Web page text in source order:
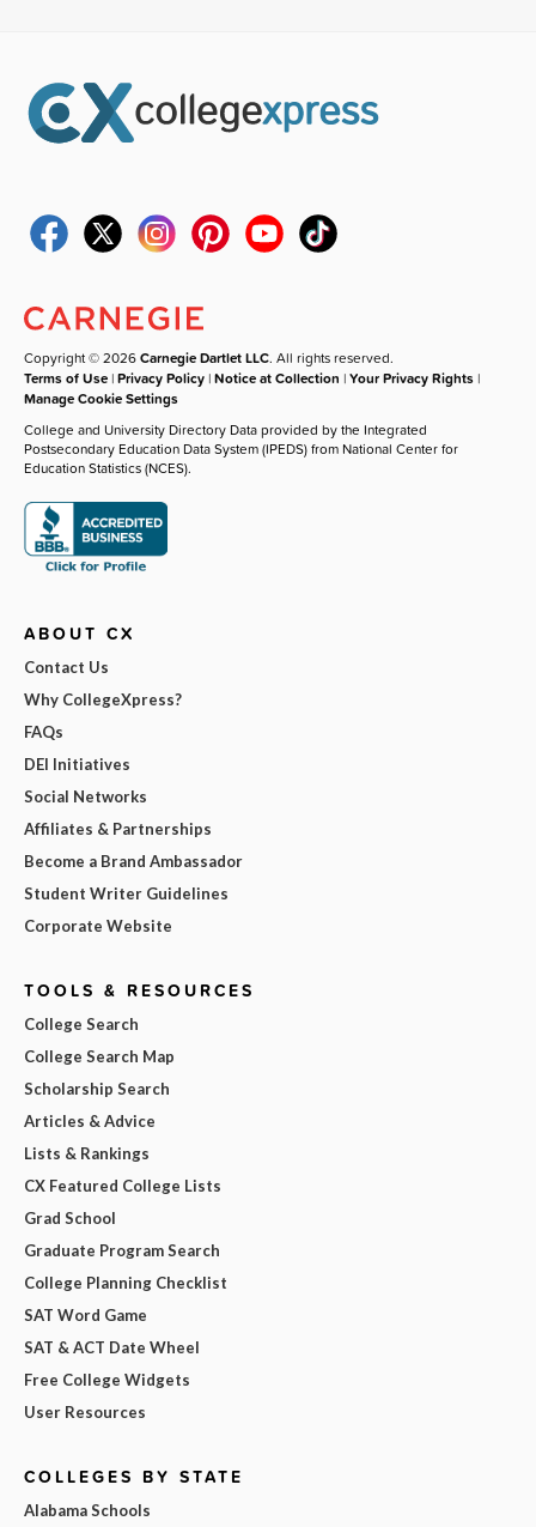
Copyright © 2026Carnegie Dartlet LLC. All rights reserved.
Terms of Use |Privacy Policy |Notice at Collection |Your Privacy Rights |
Manage Cookie Settings
College and University Directory Data provided by the Integrated
Postsecondary Education Data System (IPEDS) from National Center for
Education Statistics (NCES).
ABOUT CX
Contact Us
Why CollegeXpress?
FAQs
DEI Initiatives
Social Networks
Affiliates & Partnerships
Become a Brand Ambassador
Student Writer Guidelines
Corporate Website
TOOLS & RESOURCES
College Search
College Search Map
Scholarship Search
Articles & Advice
Lists & Rankings
CX Featured College Lists
Grad School
Graduate Program Search
College Planning Checklist
SAT Word Game
SAT & ACT Date Wheel
Free College Widgets
User Resources
COLLEGES BY STATE
Alabama Schools